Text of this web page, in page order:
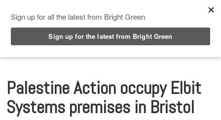
Palestine Action occupy Elbit
Systems premises in Bristol